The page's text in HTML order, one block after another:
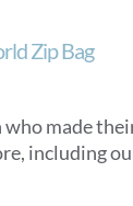
Zip Bag
who made
including